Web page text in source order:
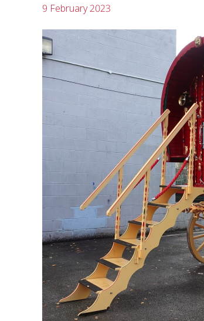
9 February 2023